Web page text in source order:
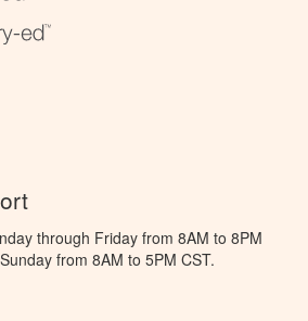
through Friday from 8AM to 8PM
from 8AM to 5PM CST.